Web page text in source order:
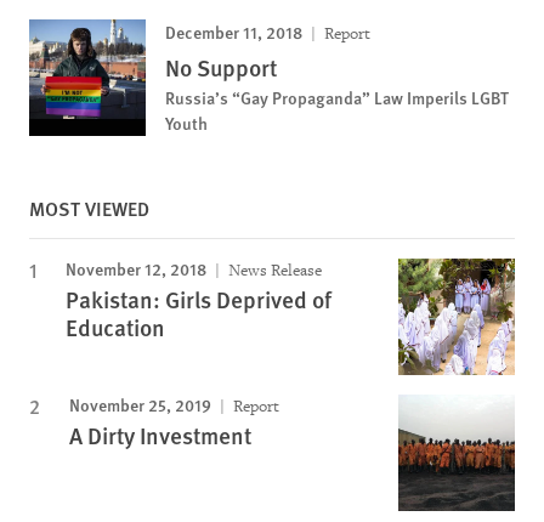
December 11, 2018 Report
No Support
Russia’s “Gay Propaganda” Law Imperils LGBT
Youth
MOST VIEWED
November 12, 2018 News Release
Pakistan: Girls Deprived of
Education
November 25, 2019 Report
A Dirty Investment